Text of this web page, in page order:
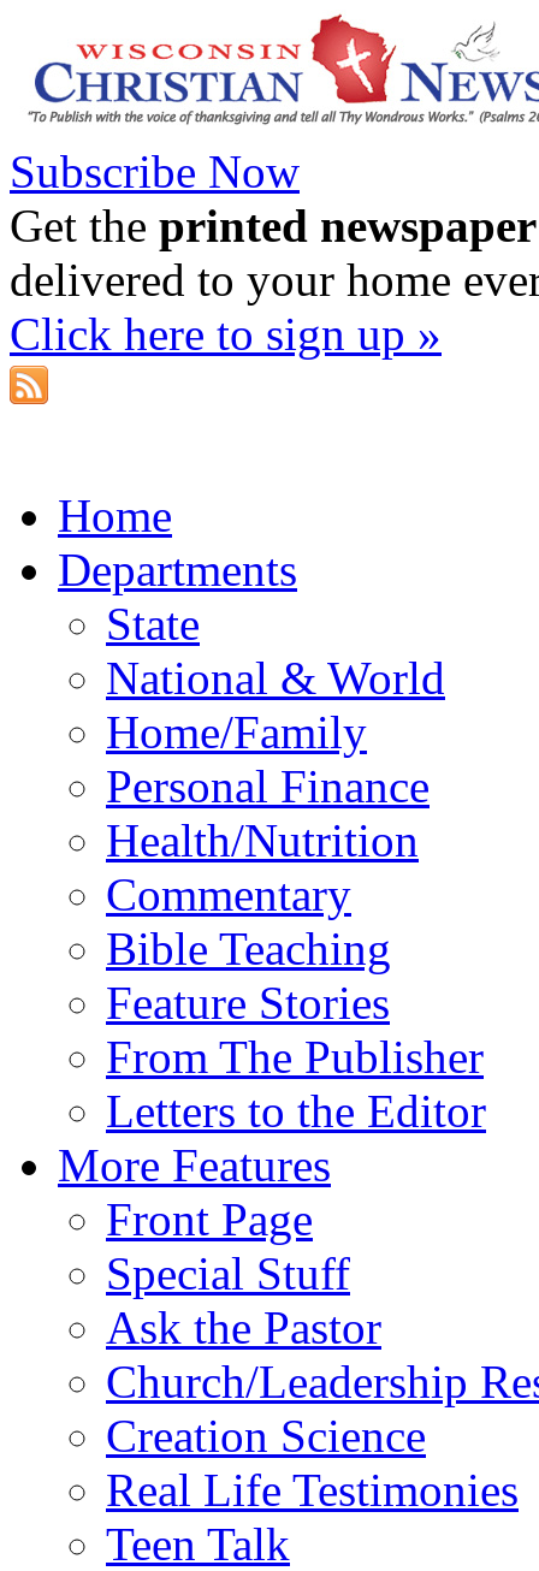
Subscribe Now
Get the printed newspaper
delivered to your home
Click here to sign up »
Home
Departments
State
National & World
Home/Family
Personal Finance
Health/Nutrition
Commentary
Bible Teaching
Feature Stories
From The Publisher
Letters to the Editor
More Features
Front Page
Special Stuff
Ask the Pastor
Church/Leadership
Creation Science
Real Life Testimonies
Teen Talk